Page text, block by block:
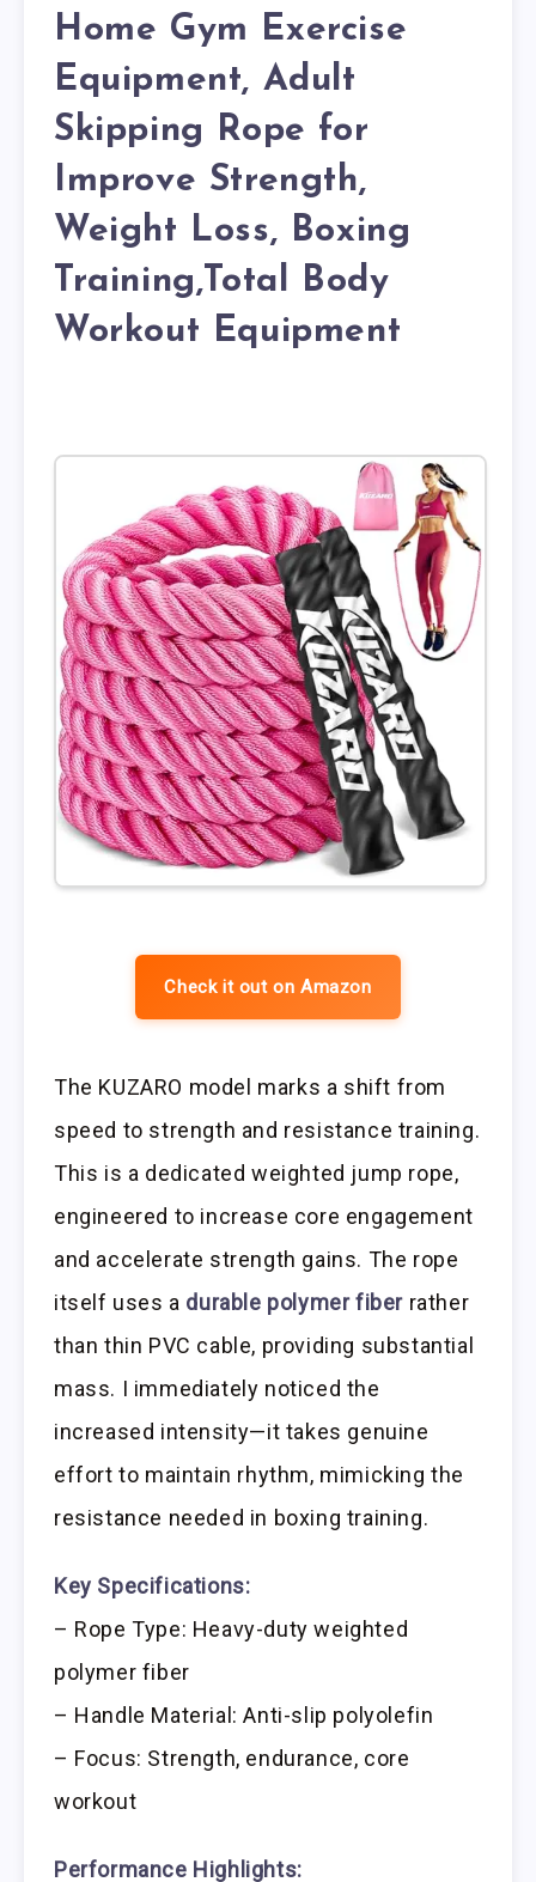
Home Gym Exercise
Equipment, Adult
Skipping Rope for
Improve Strength,
Weight Loss, Boxing
Training,Total Body
Workout Equipment
Check it out on Amazon
The KUZARO model marks a shift from
speed to strength and resistance training.
This is a dedicated weighted jump rope,
engineered to increase core engagement
and accelerate strength gains. The rope
itself uses a durable polymer fiber rather
than thin PVC cable, providing substantial
mass. I immediately noticed the
increased intensity—it takes genuine
effort to maintain rhythm, mimicking the
resistance needed in boxing training.
Key Specifications:
– Rope Type: Heavy-duty weighted
polymer fiber
– Handle Material: Anti-slip polyolefin
– Focus: Strength, endurance, core
workout
Performance Highlights: